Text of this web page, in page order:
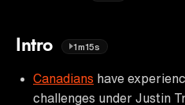
Intro 1m15s
Canadians have
challenges under Justin